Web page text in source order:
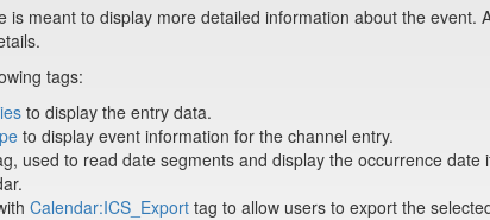
is meant to display more detailed information about the
tags:
to display the entry data.
to display event information for the channel entry.
used to read date segments and display the occurrence
Calendar:ICS_Export tag to allow users to export the